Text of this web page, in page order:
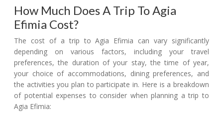
How Much Does A Trip To Agia
Efimia Cost?
The cost of a trip to Agia Efimia can vary significantly
depending on various factors, including your travel
preferences, the duration of your stay, the time of year,
your choice of accommodations, dining preferences, and
the activities you plan to participate in. Here is a breakdown
of potential expenses to consider when planning a trip to
Agia Efimia: